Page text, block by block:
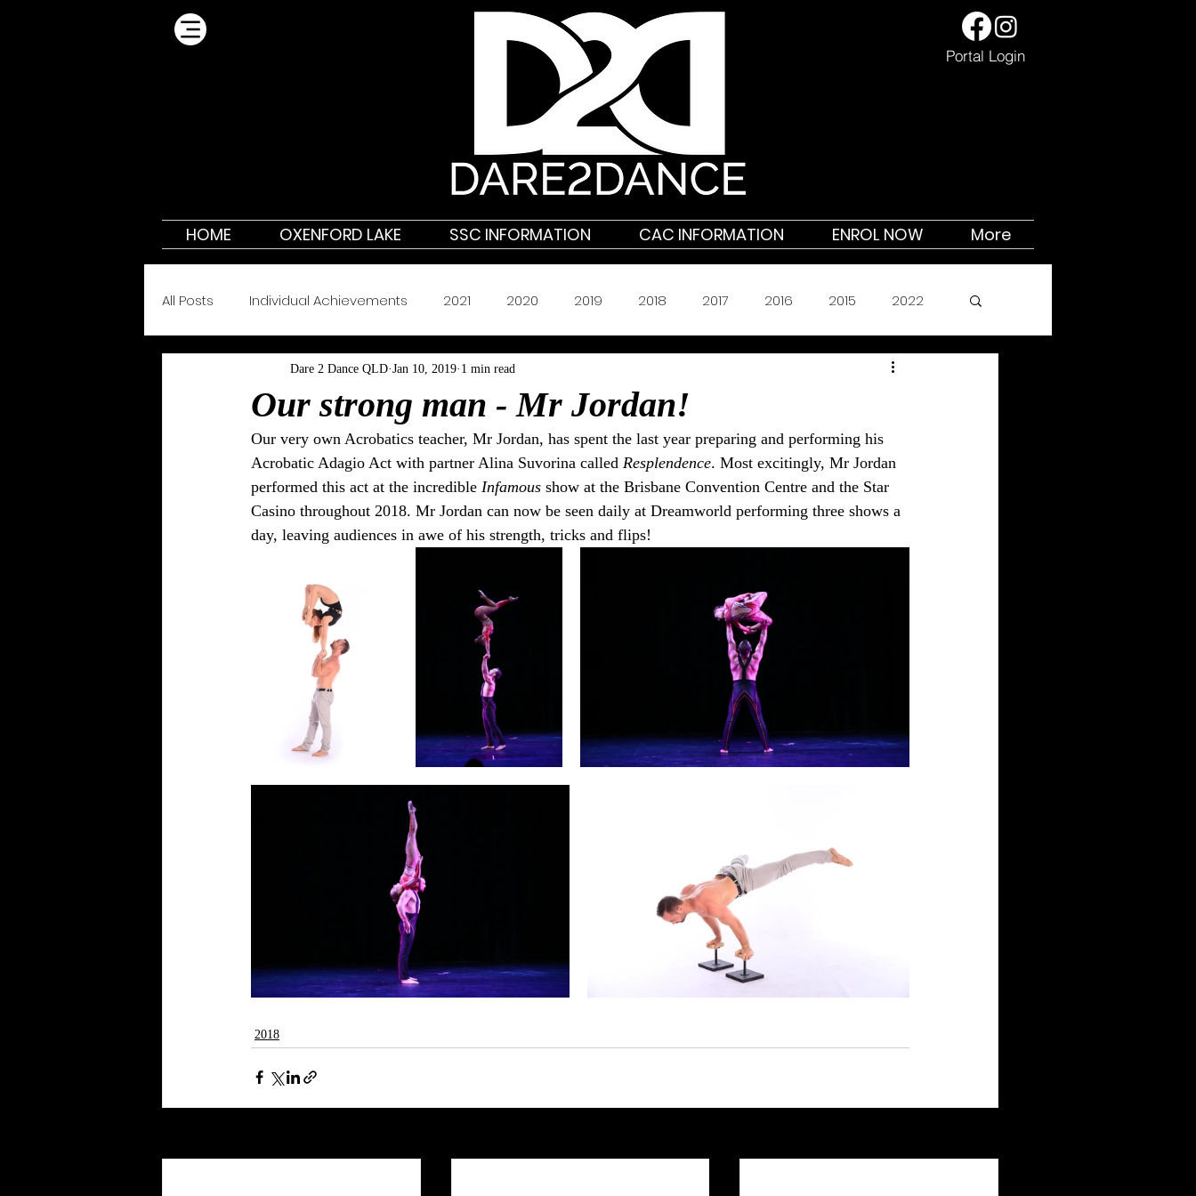
Portal Login
HOME OXENFORD LAKE SSC INFORMATION CAC INFORMATION ENROL NOW More
All Posts Individual Achievements 2021 2020 2019 2018 2017 2016 2015 2022
Our strong man - Mr Jordan!
Dare 2 Dance QLD Jan 10, 2019 1 min read
Our very own Acrobatics teacher, Mr Jordan, has spent the last year preparing and performing his
Acrobatic Adagio Act with partner Alina Suvorina called Resplendence. Most excitingly, Mr Jordan
performed this act at the incredible Infamous show at the Brisbane Convention Centre and the Star
Casino throughout 2018. Mr Jordan can now be seen daily at Dreamworld performing three shows a
day, leaving audiences in awe of his strength, tricks and flips!
2018